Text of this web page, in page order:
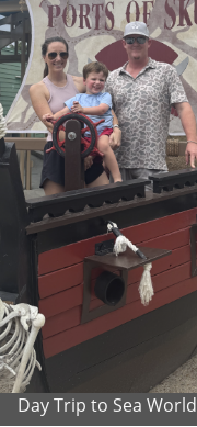
Day Trip to Sea World